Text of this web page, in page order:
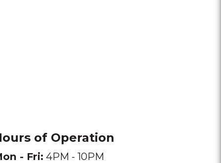
of Operation
- Fri: 4PM - 10PM